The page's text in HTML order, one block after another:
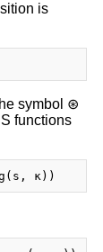
is
symbol ⊛
functions